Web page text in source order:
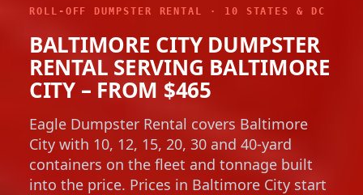
ROLL-OFF DUMPSTER RENTAL · 10 STATES & DC
BALTIMORE CITY DUMPSTER
RENTAL SERVING BALTIMORE
CITY – FROM $465
Eagle Dumpster Rental covers Baltimore
City with 10, 12, 15, 20, 30 and 40-yard
containers on the fleet and tonnage built
into the price. Prices in Baltimore City start